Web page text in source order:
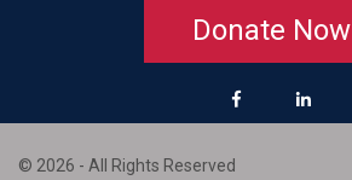
Donate Now
© 2026 - All Rights Reserved